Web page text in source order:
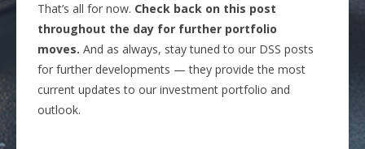
That’s all for now. Check back on this post
throughout the day for further portfolio
moves.And as always, stay tuned to our DSS posts
for further developments — they provide the most
current updates to our investment portfolio and
outlook.